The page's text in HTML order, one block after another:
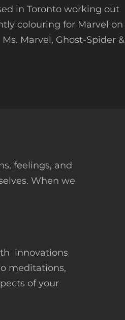
in Toronto working out
colouring for Marvel on
Marvel, Ghost-Spider &
feelings, and
When we
innovations
meditations,
of your